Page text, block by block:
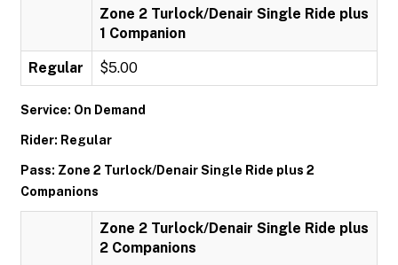
Zone 2 Turlock/Denair Single Ride plus
1 Companion
Regular $5.00
Service: On Demand
Rider: Regular
Pass: Zone 2 Turlock/Denair Single Ride plus 2
Companions
Zone 2 Turlock/Denair Single Ride plus
2 Companions